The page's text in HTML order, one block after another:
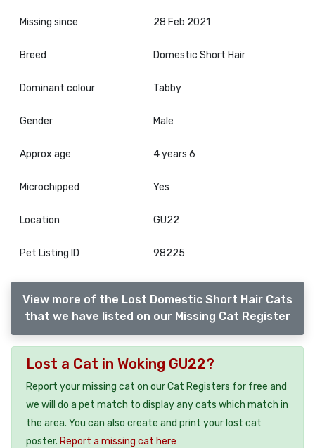
Missing since 28 Feb 2021
Breed Domestic Short Hair
Dominant colour Tabby
Gender Male
Approx age 4 years 6
Microchipped Yes
Location GU22
Pet Listing ID 98225
View more of the Lost Domestic Short Hair Cats
that we have listed on our Missing Cat Register
Lost a Cat in Woking GU22?
Report your missing cat on our Cat Registers for free and
we will do a pet match to display any cats which match in
the area. You can also create and print your lost cat
poster. Report a missing cat here